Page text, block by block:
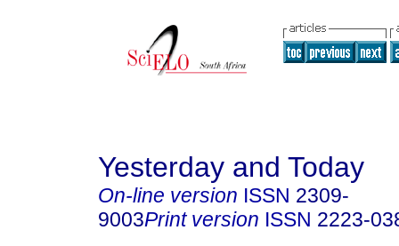
Yesterday and Today
On-line version ISSN 2309-
9003Print version ISSN 2223-